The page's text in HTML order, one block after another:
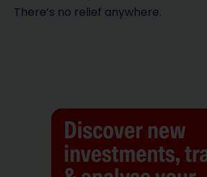
There’s no relief anywhere.